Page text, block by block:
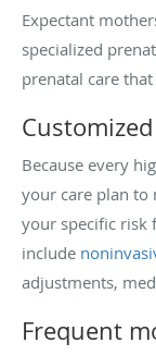
Expectant
specialized
prenatal care
Because every
your care plan to
your specific risk
include
adjustments,
Frequent